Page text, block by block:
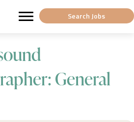
Search Jobs
General